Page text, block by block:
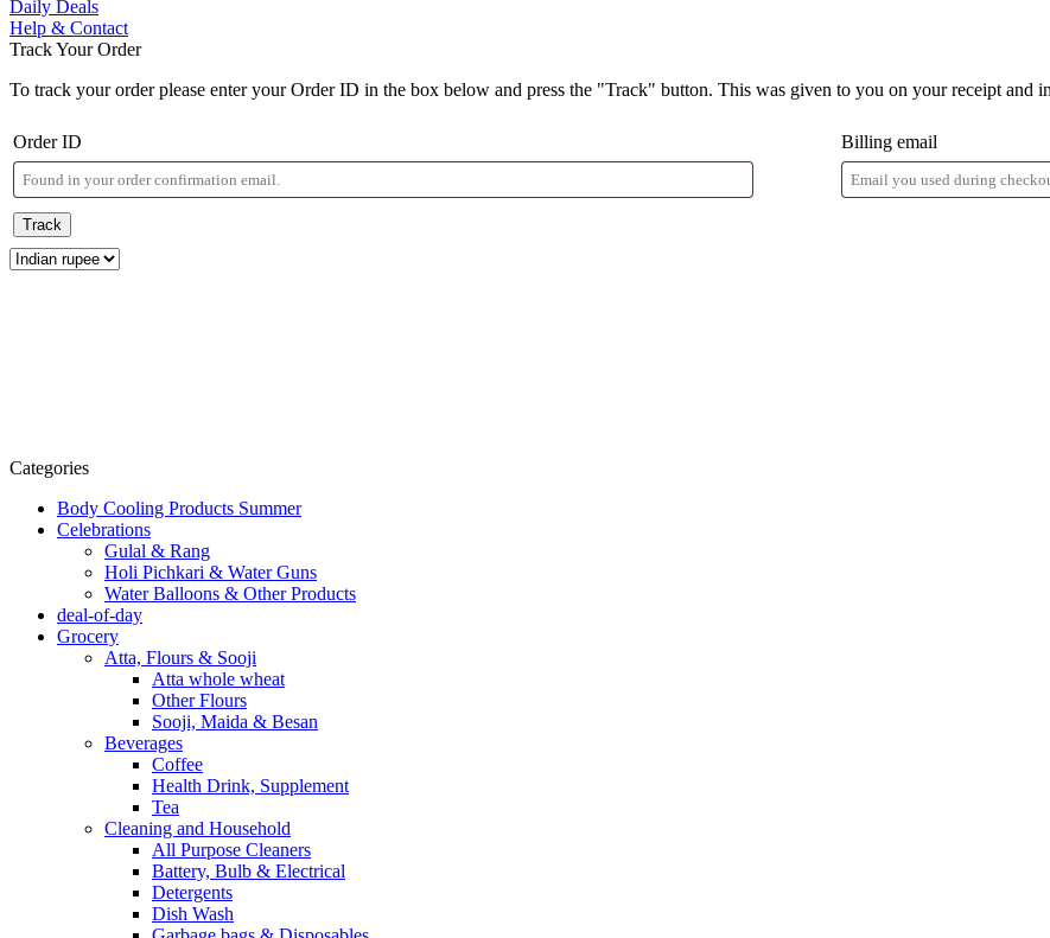
Daily Deals
Help & Contact
Track Your Order
To track your order please enter your Order ID in the box below and press the "Track" button. This was given to you on your receipt and
Order ID Billing email
Track
Categories
Body Cooling Products Summer
Celebrations
Gulal & Rang
Holi Pichkari & Water Guns
Water Balloons & Other Products
deal-of-day
Grocery
Atta, Flours & Sooji
Atta whole wheat
Other Flours
Sooji, Maida & Besan
Beverages
Coffee
Health Drink, Supplement
Tea
Cleaning and Household
All Purpose Cleaners
Battery, Bulb & Electrical
Detergents
Dish Wash